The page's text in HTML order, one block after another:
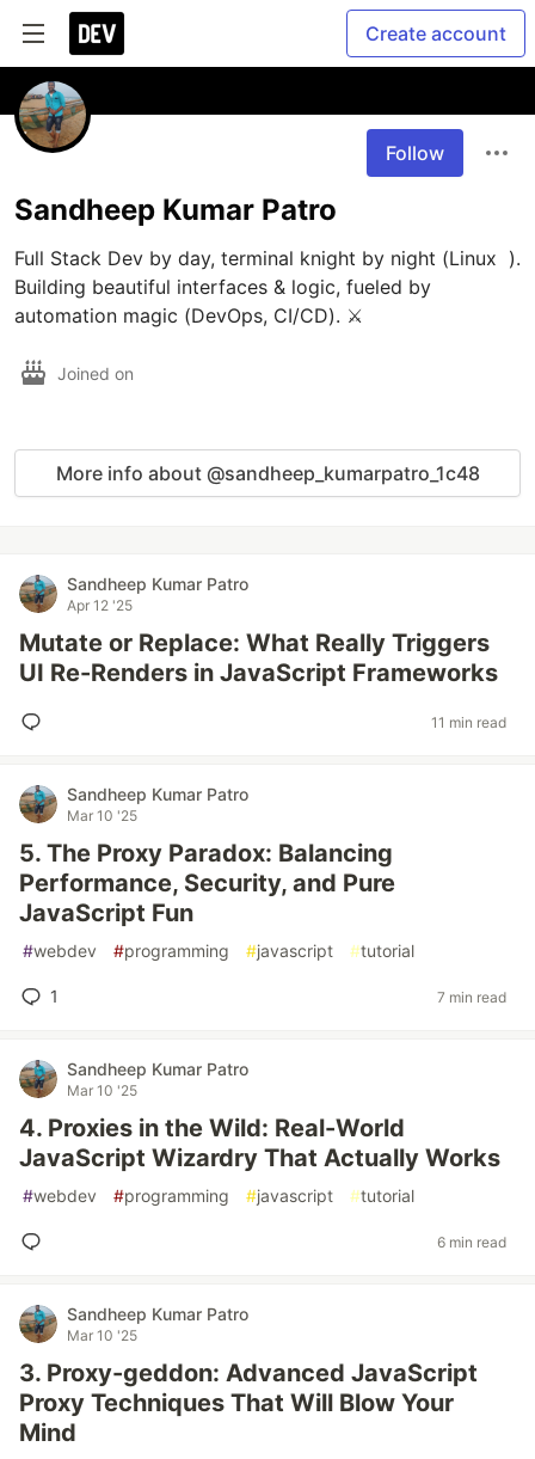
Create account
Follow
Sandheep Kumar Patro
Full Stack Dev by day, terminal knight by night (Linux  ).
Building beautiful interfaces & logic, fueled by
automation magic (DevOps, CI/CD). ⚔️
Joined on
More info about @sandheep_kumarpatro_1c48
Sandheep Kumar Patro
Apr 12 '25
Mutate or Replace: What Really Triggers
UI Re-Renders in JavaScript Frameworks
11 min read
Sandheep Kumar Patro
Mar 10 '25
5. The Proxy Paradox: Balancing
Performance, Security, and Pure
JavaScript Fun
#webdev #programming #javascript #tutorial
1 7 min read
Sandheep Kumar Patro
Mar 10 '25
4. Proxies in the Wild: Real-World
JavaScript Wizardry That Actually Works
#webdev #programming #javascript #tutorial
6 min read
Sandheep Kumar Patro
Mar 10 '25
3. Proxy-geddon: Advanced JavaScript
Proxy Techniques That Will Blow Your
Mind